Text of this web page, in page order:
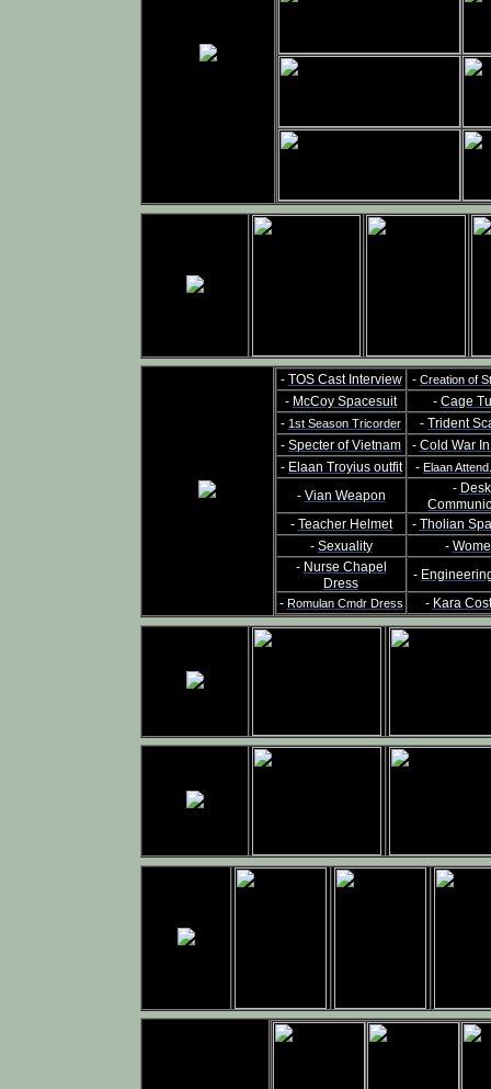
- TOS Cast Interview - Creation of
- McCoy Spacesuit - Cage
- 1st Season Tricorder - Trident
- Specter of Vietnam - Cold War
- Elaan Troyius outfit - Elaan
- Vian Weapon - Desk
- Teacher Helmet - Tholian
- Sexuality -
- Nurse Chapel
Dress
-
- Romulan Cmdr Dress - Kara